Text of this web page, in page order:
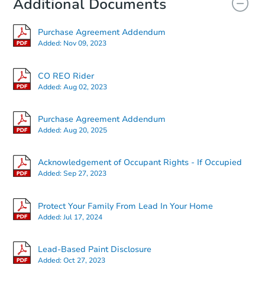
2 bd 2.5 ba
Additional Documents
Purchase Agreement Addendum
Added: Nov 09, 2023
CO REO Rider
Added:Aug 02, 2023
Purchase Agreement Addendum
Added:Aug 20, 2025
Acknowledgement of Occupant Rights - If Occupied
Added:Sep 27, 2023
Protect Your Family From Lead In Your Home
Added:Jul 17, 2024
Lead-Based Paint Disclosure
Added:Oct 27, 2023